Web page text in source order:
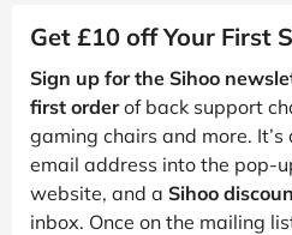
Get £10 off Your First
Sign up for the Sihoo
first orderof back support
gaming chairs and more.
email address into the pop-
website, and a Sihoo
inbox. Once on the mailing